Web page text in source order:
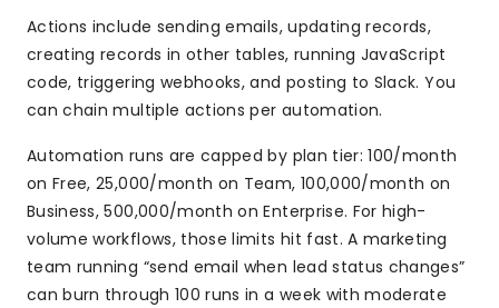
Actions include sending emails, updating records,
creating records in other tables, running JavaScript
code, triggering webhooks, and posting to Slack. You
can chain multiple actions per automation.
Automation runs are capped by plan tier: 100/month
on Free, 25,000/month on Team, 100,000/month on
Business, 500,000/month on Enterprise. For high-
volume workflows, those limits hit fast. A marketing
team running “send email when lead status changes”
can burn through 100 runs in a week with moderate